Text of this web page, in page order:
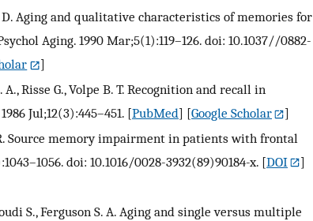
D. Aging and qualitative characteristics of memories for
Aging. 1990 Mar;5(1):119–126. doi: 10.1037//0882-
]
Risse G., Volpe B. T. Recognition and recall in
Jul;12(3):445–451. [PubMed] [Google Scholar
]
R. Source memory impairment in patients with frontal
doi: 10.1016/0028-3932(89)90184-x. [DOI
]
S., Ferguson S. A. Aging and single versus multiple